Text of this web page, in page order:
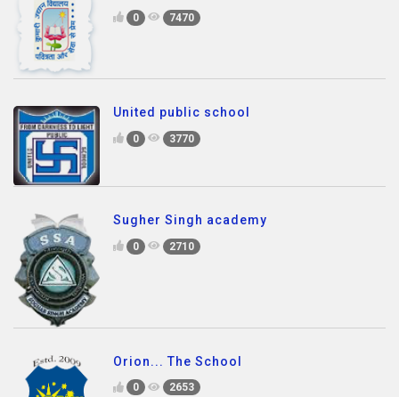
0 7470
United public school
0 3770
Sugher Singh academy
0 2710
Orion... The School
0 2653